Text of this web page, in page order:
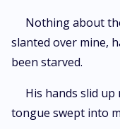
Nothing about
slanted over mine,
been starved.
His hands slid up
tongue swept into